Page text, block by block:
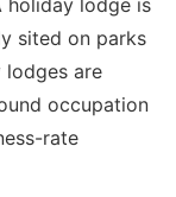
holiday lodge is
sited on parks
lodges are
occupation
rate